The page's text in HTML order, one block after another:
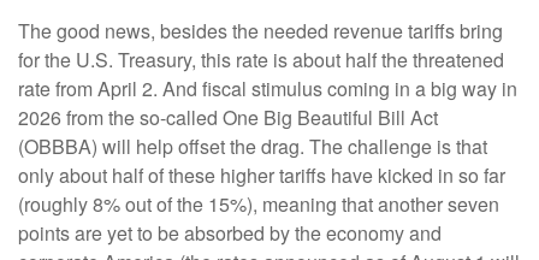
The good news, besides the needed revenue tariffs bring
for the U.S. Treasury, this rate is about half the threatened
rate from April 2. And fiscal stimulus coming in a big way in
2026 from the so-called One Big Beautiful Bill Act
(OBBBA) will help offset the drag. The challenge is that
only about half of these higher tariffs have kicked in so far
(roughly 8% out of the 15%), meaning that another seven
points are yet to be absorbed by the economy and